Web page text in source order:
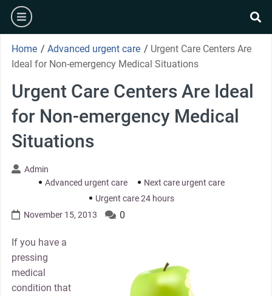
Skip
content
burger
Home / Advanced urgent care / Urgent Care Centers Are
Ideal for Non-emergency Medical Situations
Urgent Care Centers Are Ideal
for Non-emergency Medical
Situations
Admin
Advanced urgent care
Next care urgent care
Urgent care 24 hours
November 15, 2013
0
If you have a
pressing
medical
condition that